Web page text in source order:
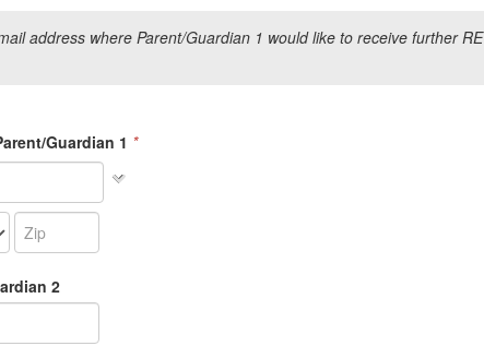
address where Parent/Guardian 1 would like to receive further RE
Guardian 1 *
2